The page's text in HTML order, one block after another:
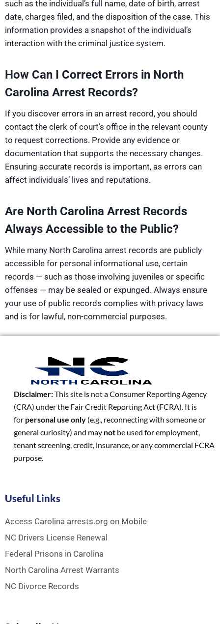
such as the individual’s full name, date of birth, arrest
date, charges filed, and the disposition of the case. This
information provides a snapshot of the individual’s
interaction with the criminal justice system.
How Can I Correct Errors in North
Carolina Arrest Records?
If you discover errors in an arrest record, you should
contact the clerk of court’s office in the relevant county
to request corrections. Provide any evidence or
documentation that supports the necessary changes.
Ensuring accurate records is important, as errors can
affect individuals’ lives and reputations.
Are North Carolina Arrest Records
Always Accessible to the Public?
While many North Carolina arrest records are publicly
accessible for personal informational use, certain
records — such as those involving juveniles or specific
offenses — may be sealed or expunged. Always ensure
your use of public records complies with privacy laws
and is for lawful, non-commercial purposes.
Disclaimer:This site is not a Consumer Reporting Agency
(CRA) under the Fair Credit Reporting Act (FCRA). It is
for personal use only (e.g., reconnecting with someone or
general curiosity) and may not be used for employment,
tenant screening, credit, insurance, or any commercial FCRA
purpose.
Useful Links
Access Carolina arrests.org on Mobile
NC Drivers License Renewal
Federal Prisons in Carolina
North Carolina Arrest Warrants
NC Divorce Records